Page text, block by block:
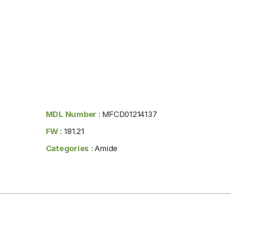
MDL Number : MFCD01214137
FW : 181.21
Categories :Amide